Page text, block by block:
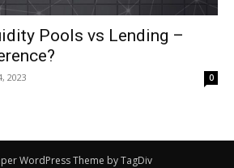
Pools vs Lending –
2023 0
WordPress Theme by TagDiv